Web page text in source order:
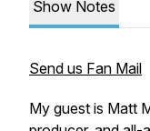
Show Notes
Send us Fan Mail
My guest is Matt